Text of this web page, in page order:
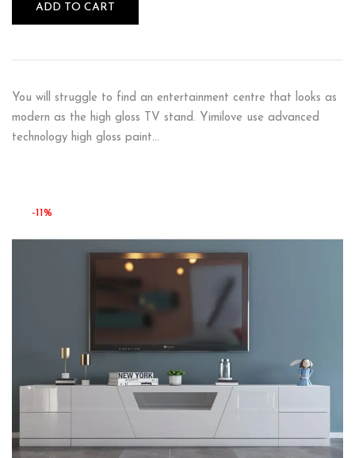
ADD TO CART
You will struggle to find an entertainment centre that looks as
modern as the high gloss TV stand. Yimilove use advanced
technology high gloss paint…
-11%